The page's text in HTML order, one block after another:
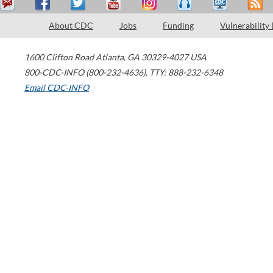
About CDC Jobs Funding Vulnerability
1600 Clifton Road Atlanta, GA 30329-4027 USA
800-CDC-INFO (800-232-4636), TTY: 888-232-6348
Email CDC-INFO